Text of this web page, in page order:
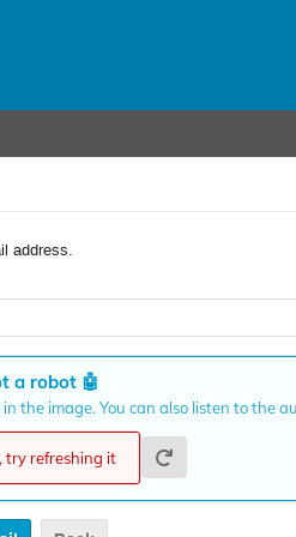
address.
a robot🤖
the image. You can also listen to the
try refreshing it